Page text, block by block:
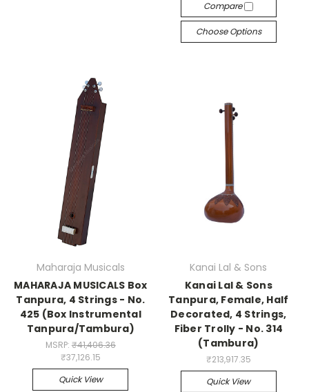
Compare
Choose Options
Maharaja Musicals
MAHARAJA MUSICALS Box
Tanpura, 4 Strings - No.
425 (Box Instrumental
Tanpura/Tambura)
MSRP: ₹41,406.36
₹37,126.15
Quick View
Kanai Lal & Sons
Kanai Lal & Sons
Tanpura, Female, Half
Decorated, 4 Strings,
Fiber Trolly - No. 314
(Tambura)
₹213,917.35
Quick View